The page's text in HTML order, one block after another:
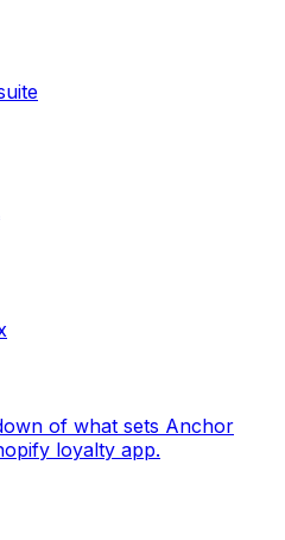
of what sets Anchor
loyalty app.